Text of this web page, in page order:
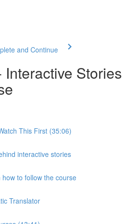
and Continue
Interactive Stories
This First (35:06)
interactive stories
how to follow the course
Translator